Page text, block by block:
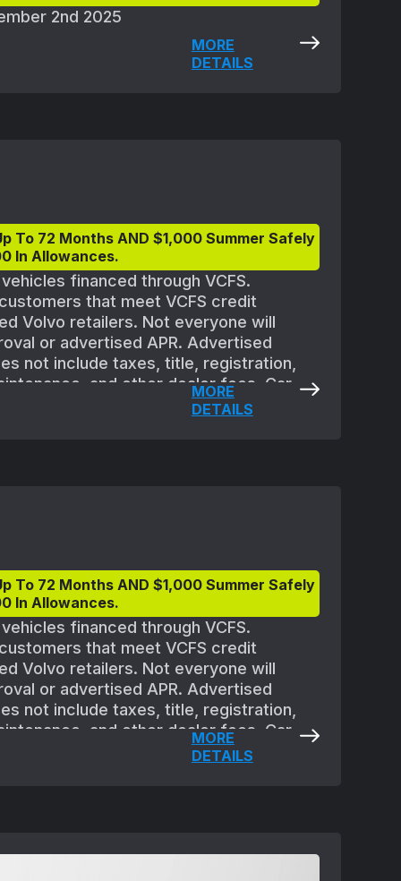
2nd 2025
MORE
DETAILS
To 72 Months AND $1,000 Summer Safely
In Allowances.
financed through VCFS.
that meet VCFS credit
Volvo retailers. Not everyone will
or advertised APR. Advertised
not include taxes, title, registration,
and other dealer fees. Car
All offers are subject to
MORE
DETAILS
To 72 Months AND $1,000 Summer Safely
In Allowances.
financed through VCFS.
that meet VCFS credit
Volvo retailers. Not everyone will
or advertised APR. Advertised
not include taxes, title, registration,
and other dealer fees. Car
All offers are subject to
MORE
DETAILS